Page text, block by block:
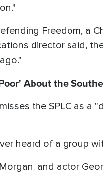
Freedom, a
director said,
About the
the SPLC as a
heard of a group
and actor